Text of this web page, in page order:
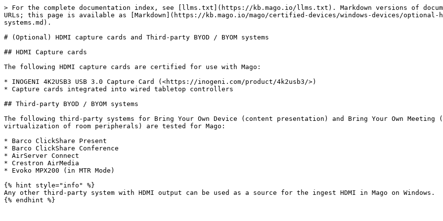
> For the complete documentation index, see [llms.txt](https://kb.mago.io/llms.txt). Markdown versions of
URLs; this page is available as [Markdown](https://kb.mago.io/mago/certified-devices/windows-devices/optional-
systems.md).
# (Optional) HDMI capture cards and Third-party BYOD / BYOM systems
## HDMI Capture cards
The following HDMI capture cards are certified for use with Mago:
* INOGENI 4K2USB3 USB 3.0 Capture Card (<https://inogeni.com/product/4k2usb3/>)
* Capture cards integrated into wired tabletop controllers
## Third-party BYOD / BYOM systems
The following third-party systems for Bring Your Own Device (content presentation) and Bring Your Own Meeting
virtualization of room peripherals) are tested for Mago:
* Barco ClickShare Present
* Barco ClickShare Conference
* AirServer Connect
* Crestron AirMedia
* Evoko MPX200 (in MTR Mode)
{% hint style="info" %}
Any other third-party system with HDMI output can be used as a source for the ingest HDMI in Mago on Windows.